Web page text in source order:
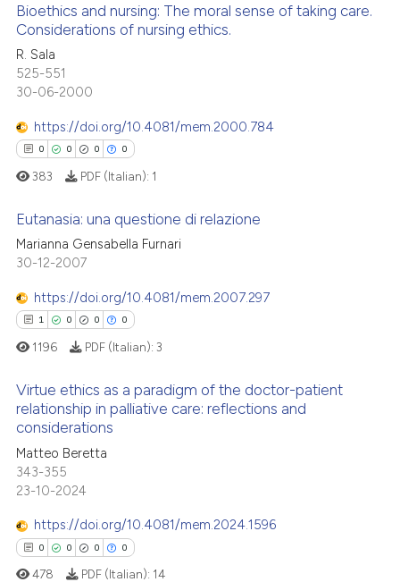
Bioethics and nursing: The moral sense of taking care.
Considerations of nursing ethics.
R. Sala
525-551
30-06-2000
https://doi.org/10.4081/mem.2000.784
0 0 0 0
Citing Publications
Supporting
Mentioning
Contrasting
how this article has been
atscite.ai
shows how a scientific paper
cited by providing the
of the citation, a
describing whether
383 PDF (Italian): 1
Eutanasia: una questione di relazione
Marianna Gensabella Furnari
30-12-2007
https://doi.org/10.4081/mem.2007.297
1 0 0 0
Citing Publications
Supporting
Mentioning
1196 PDF (Italian): 3
Virtue ethics as a paradigm of the doctor-patient
relationship in palliative care: reflections and
considerations
Matteo Beretta
343-355
23-10-2024
https://doi.org/10.4081/mem.2024.1596
0 0 0 0
478 PDF (Italian): 14